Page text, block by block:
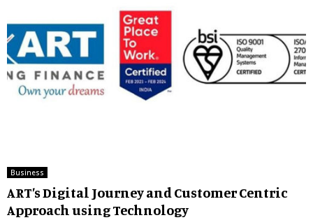
Business
ART’s Digital Journey and Customer Centric
Approach using Technology